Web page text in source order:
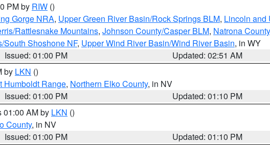
PM by RIW ()
Gorge NRA, Upper Green River Basin/Rock Springs BLM, Lincoln and
Rattlesnake Mountains, Johnson County/Casper BLM, Natrona
South Shoshone NF, Upper Wind River Basin/Wind River Basin, in WY
Issued: 01:00 PM
Updated: 02:51 AM
by LKN ()
Humboldt Range, Northern Elko County, in NV
Issued: 01:00 PM
Updated: 01:10 PM
01:00 AM by LKN ()
County, in NV
Issued: 01:00 PM
Updated: 01:10 PM